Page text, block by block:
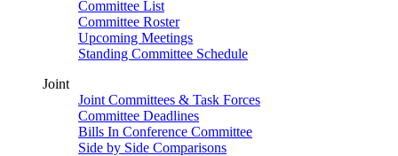
Committee List
Committee Roster
Upcoming Meetings
Standing Committee Schedule
Joint
Joint Committees & Task Forces
Committee Deadlines
Bills In Conference Committee
Side by Side Comparisons